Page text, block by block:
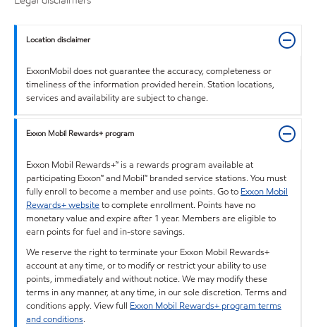
Location disclaimer
ExxonMobil does not guarantee the accuracy, completeness or
timeliness of the information provided herein. Station locations,
services and availability are subject to change.
Exxon Mobil Rewards+ program
Exxon Mobil Rewards+™ is a rewards program available at
participating Exxon™ and Mobil™ branded service stations. You must
fully enroll to become a member and use points. Go to Exxon Mobil
Rewards+ websiteto complete enrollment. Points have no
monetary value and expire after 1 year. Members are eligible to
earn points for fuel and in-store savings.
We reserve the right to terminate your Exxon Mobil Rewards+
account at any time, or to modify or restrict your ability to use
points, immediately and without notice. We may modify these
terms in any manner, at any time, in our sole discretion. Terms and
conditions apply. View full Exxon Mobil Rewards+ program terms
and conditions.